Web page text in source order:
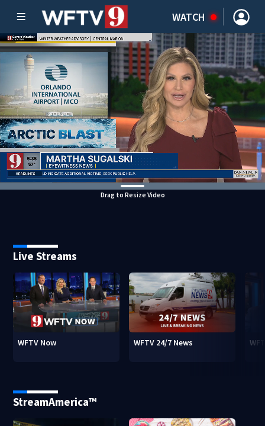
WATCH
Drag to Resize Video
Live Streams
WFTV Now WFTV 24/7 News
StreamAmerica™